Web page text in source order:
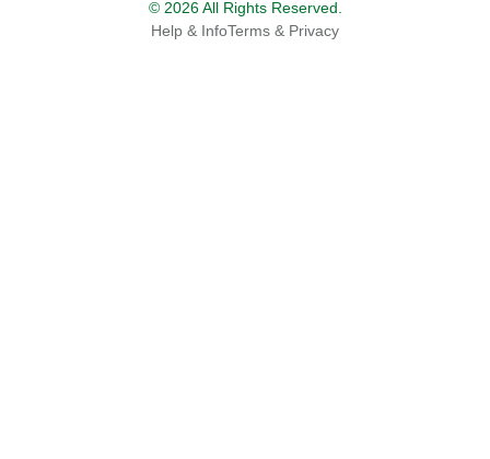
© 2026 All Rights Reserved.
Help & InfoTerms & Privacy